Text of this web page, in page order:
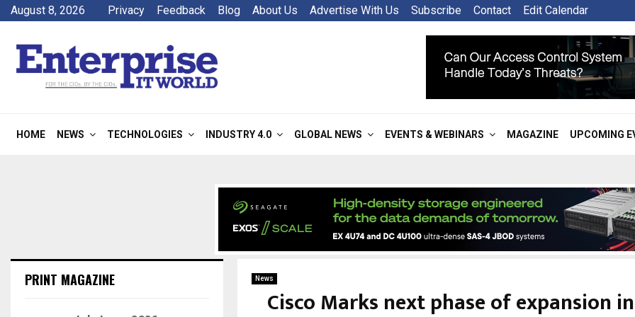
August 8, 2026 Privacy Feedback Blog About Us Advertise With Us Subscribe Contact Edit Calendar
HOME NEWS TECHNOLOGIES INDUSTRY 4.0 GLOBAL NEWS EVENTS & WEBINARS MAGAZINE UPCOMING
News
Cisco Marks next phase of expansion
PRINT MAGAZINE